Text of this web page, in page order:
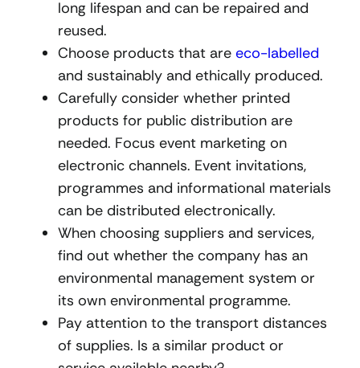
long lifespan and can be repaired and
reused.
Choose products that are eco-labelled
and sustainably and ethically produced.
Carefully consider whether printed
products for public distribution are
needed. Focus event marketing on
electronic channels. Event invitations,
programmes and informational materials
can be distributed electronically.
When choosing suppliers and services,
find out whether the company has an
environmental management system or
its own environmental programme.
Pay attention to the transport distances
of supplies. Is a similar product or